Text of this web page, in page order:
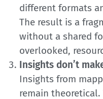
different formats
The result is a
without a shared
overlooked,
Insights don’t
Insights from
remain